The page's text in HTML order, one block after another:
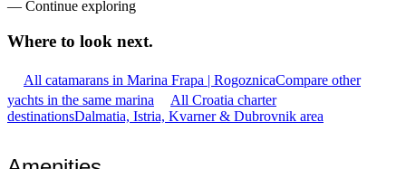
— Continue exploring
Where to look next.
All catamarans in Marina Frapa | RogoznicaCompare other
yachts in the same marina
All Croatia charter
destinationsDalmatia, Istria, Kvarner & Dubrovnik area